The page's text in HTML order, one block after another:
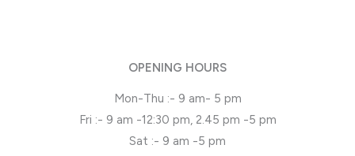
OPENING HOURS
Mon-Thu :- 9 am- 5 pm
Fri :- 9 am -12:30 pm, 2.45 pm -5 pm
Sat :- 9 am -5 pm